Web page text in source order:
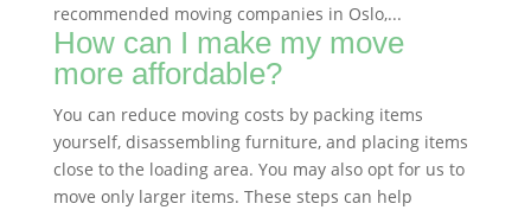
recommended moving companies in Oslo,...
How can I make my move
more affordable?
You can reduce moving costs by packing items
yourself, disassembling furniture, and placing items
close to the loading area. You may also opt for us to
move only larger items. These steps can help